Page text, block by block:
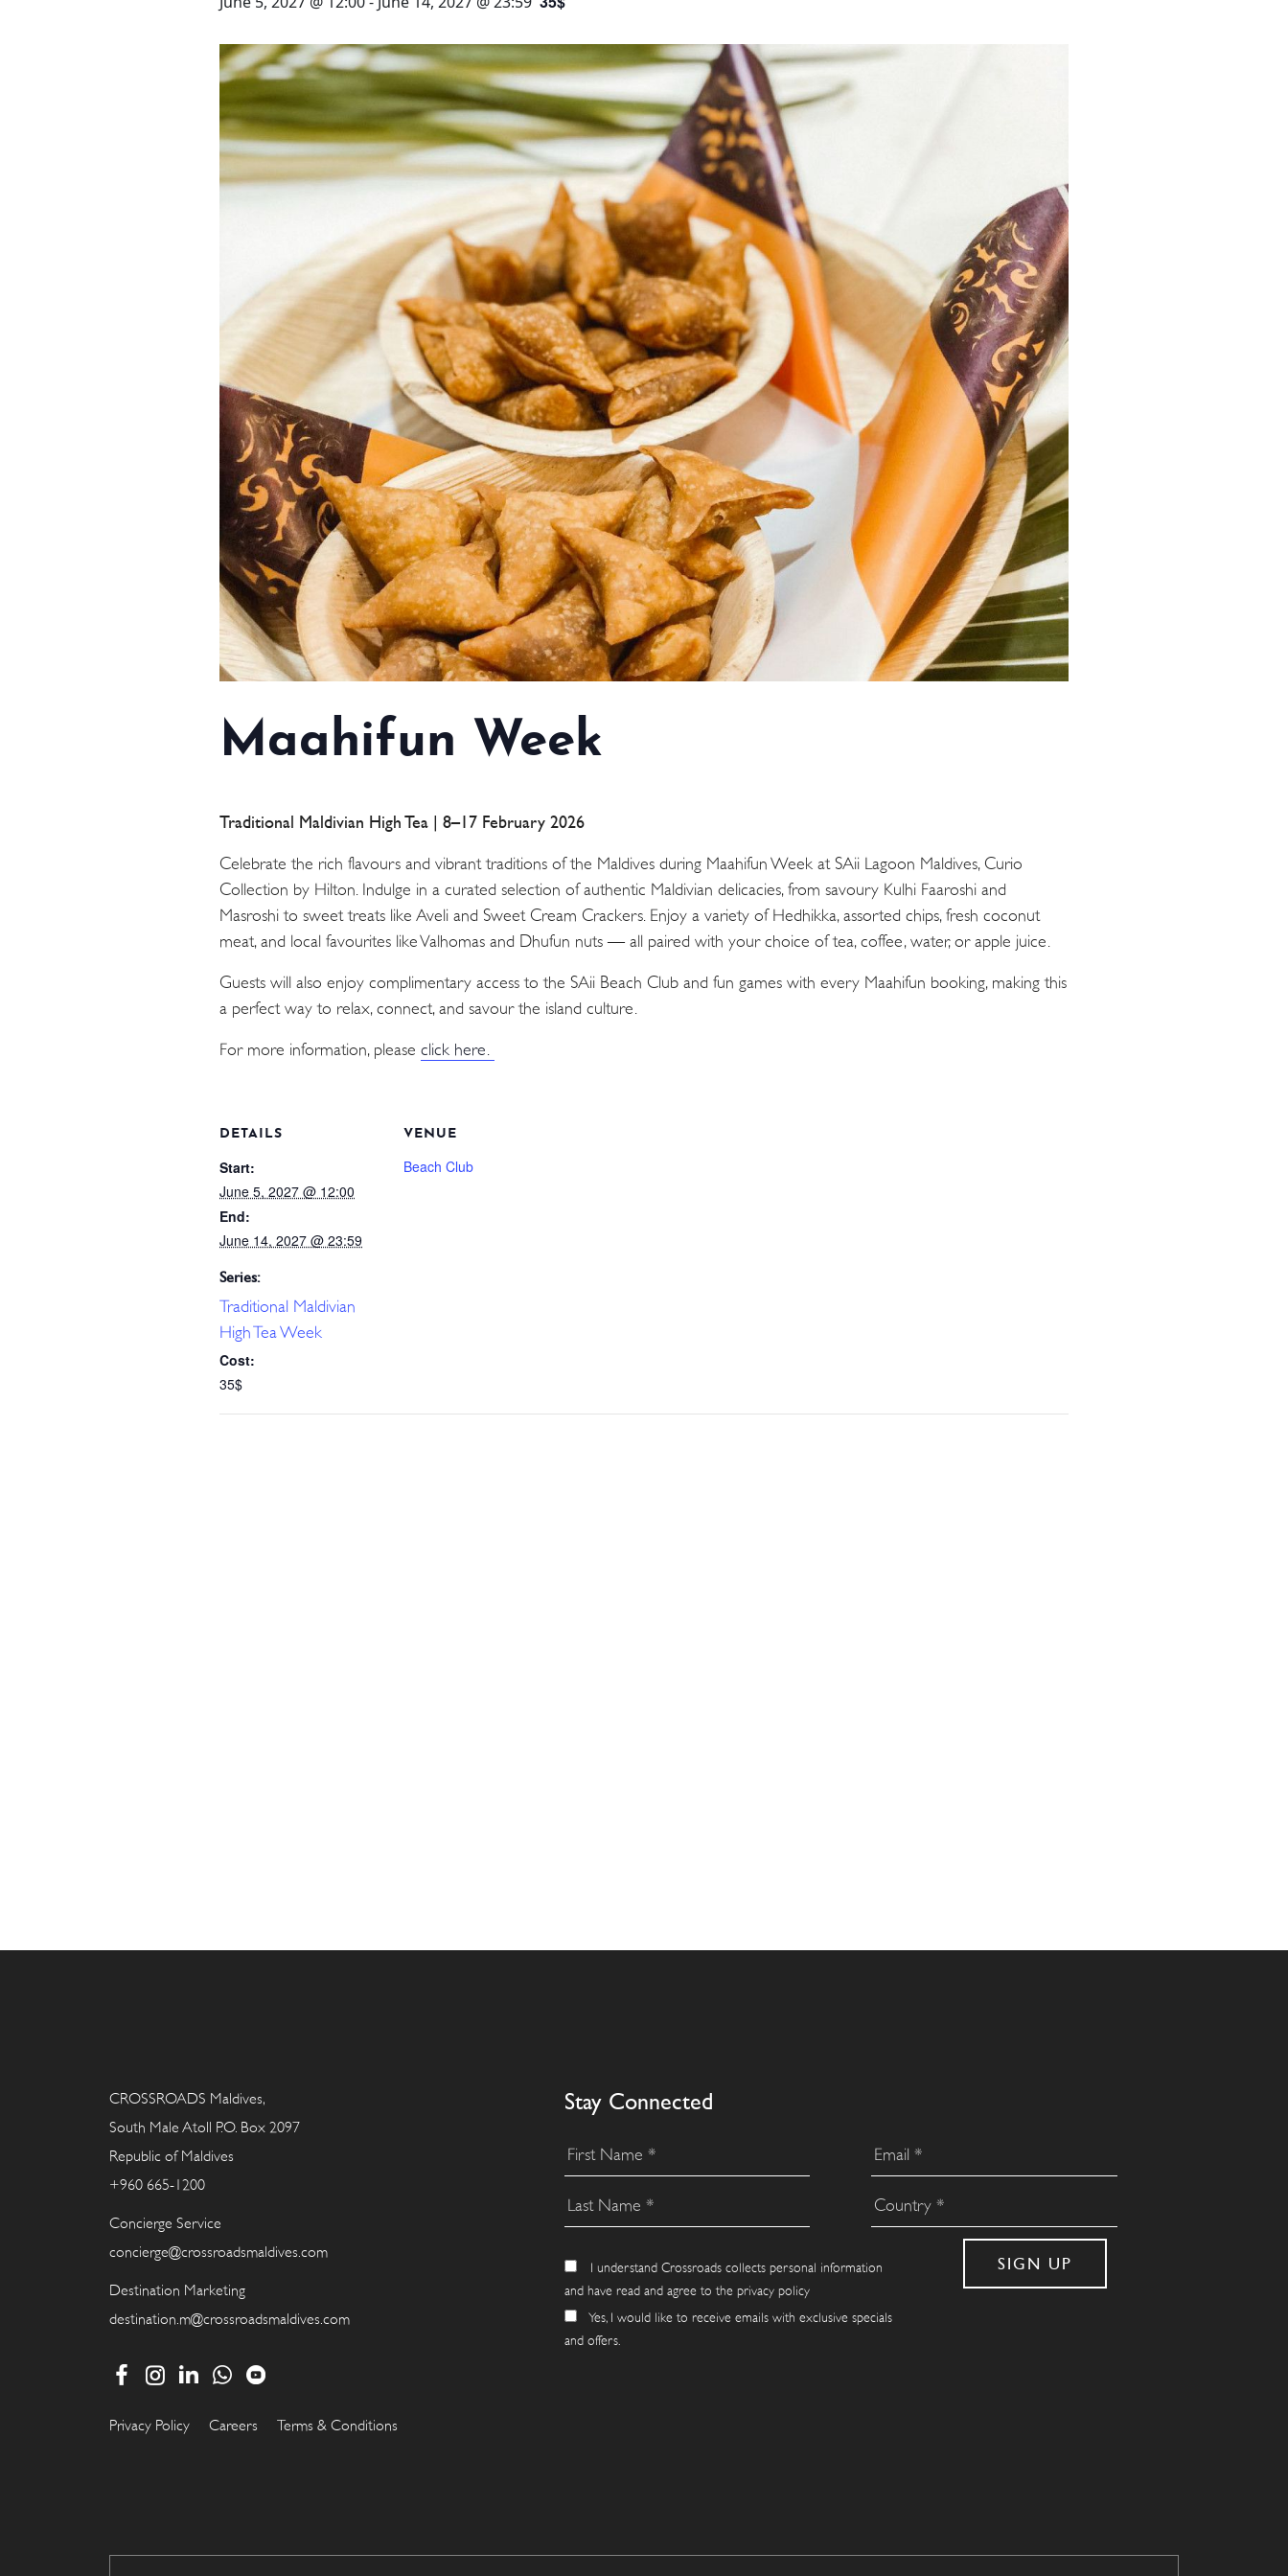
3 HOTELS. 1 TRIP. ZERO
WEDDINGS
MEETINGS & EVENTS
DAY VISIT ITINERARY
Maahifun Week
Traditional Maldivian High Tea | 8–17 February 2026
Celebrate the rich flavours and vibrant traditions of the Maldives during Maahifun Week at SAii Lagoon Maldives, Curio
Collection by Hilton. Indulge in a curated selection of authentic Maldivian delicacies, from savoury Kulhi Faaroshi and
Masroshi to sweet treats like Aveli and Sweet Cream Crackers. Enjoy a variety of Hedhikka, assorted chips, fresh coconut
meat, and local favourites like Valhomas and Dhufun nuts — all paired with your choice of tea, coffee, water, or apple juice.
Guests will also enjoy complimentary access to the SAii Beach Club and fun games with every Maahifun booking, making this
a perfect way to relax, connect, and savour the island culture.
For more information, please click here.
DETAILS
Start:
June 5, 2027 @ 12:00
End:
June 14, 2027 @ 23:59
Series:
Traditional Maldivian
High Tea Week
Cost:
35$
VENUE
Beach Club
CROSSROADS Maldives,
South Male Atoll P.O. Box 2097
Republic of Maldives
+960 665-1200
Concierge Service
concierge@crossroadsmaldives.com
Destination Marketing
destination.m@crossroadsmaldives.com
Stay Connected
I understand Crossroads collects personal information
and have read and agree to the privacy policy
Yes, I would like to receive emails with exclusive specials
and offers.
Privacy Policy Careers Terms & Conditions